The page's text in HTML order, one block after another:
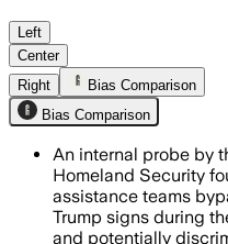
FEMA workers
Left
Center
Right
Bias Comparison
Bias Comparison
An internal probe by
Homeland Security
assistance teams
Trump signs during
and potentially